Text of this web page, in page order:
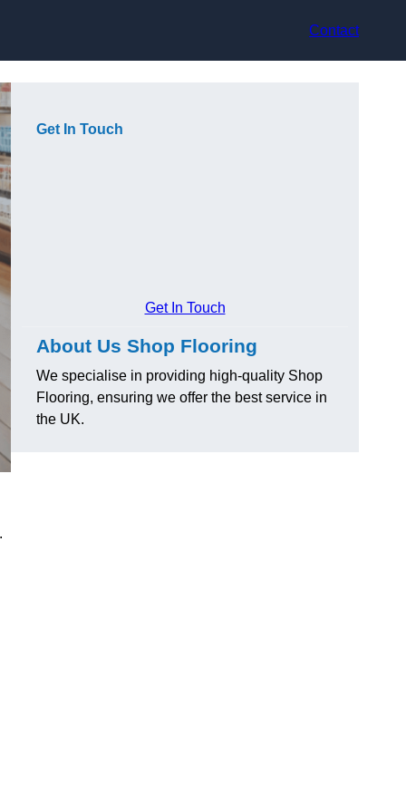
Contact
Get In Touch
Get In Touch
About Us Shop Flooring
We specialise in providing high-quality Shop
Flooring, ensuring we offer the best service in
the UK.